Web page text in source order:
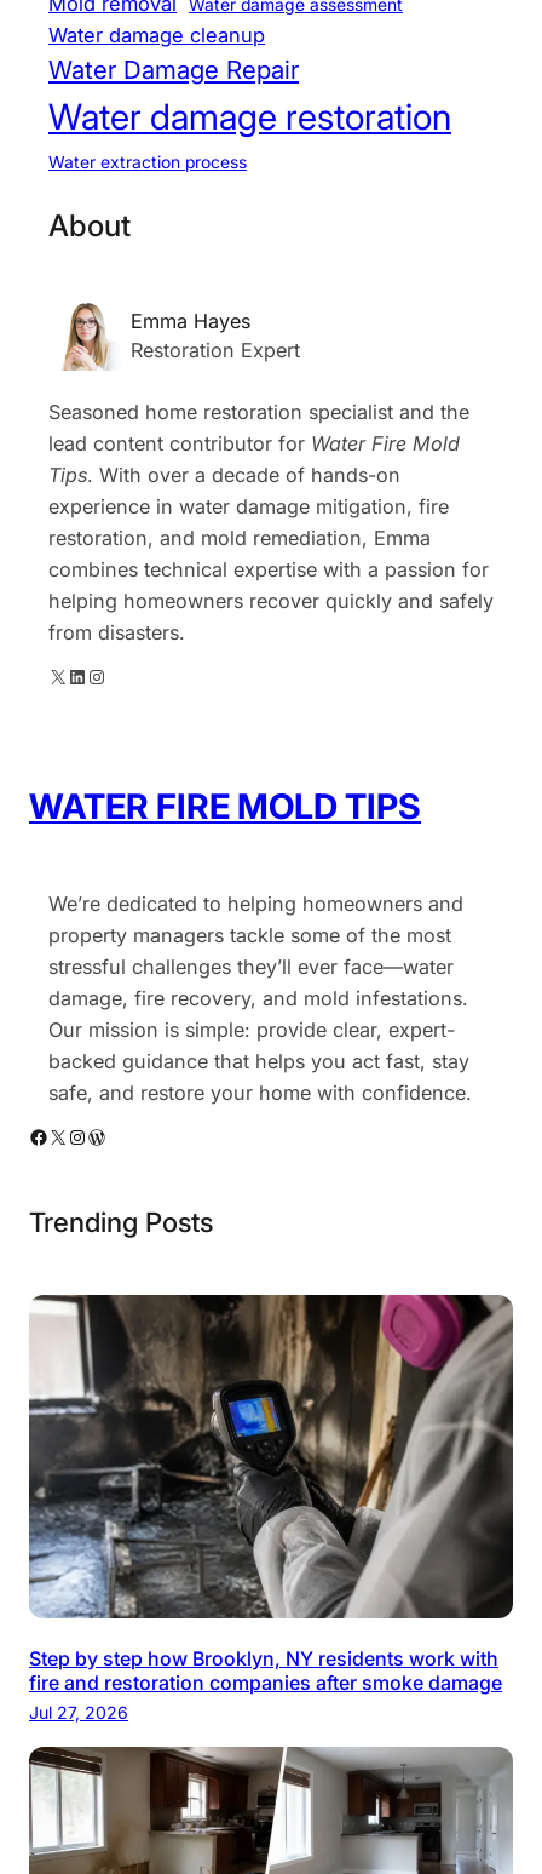
Water damage assessment
Water damage cleanup
Water Damage Repair
Water damage restoration
Water extraction process
About
Emma Hayes
Restoration Expert
Seasoned home restoration specialist and the
lead content contributor for Water Fire Mold
Tips. With over a decade of hands-on
experience in water damage mitigation, fire
restoration, and mold remediation, Emma
combines technical expertise with a passion for
helping homeowners recover quickly and safely
from disasters.
X LinkedIn Instagram
WATER FIRE MOLD TIPS
We’re dedicated to helping homeowners and
property managers tackle some of the most
stressful challenges they’ll ever face—water
damage, fire recovery, and mold infestations.
Our mission is simple: provide clear, expert-
backed guidance that helps you act fast, stay
safe, and restore your home with confidence.
Facebook X Instagram WordPress
Trending Posts
Step by step how Brooklyn, NY residents work with
fire and restoration companies after smoke damage
Jul 27, 2026